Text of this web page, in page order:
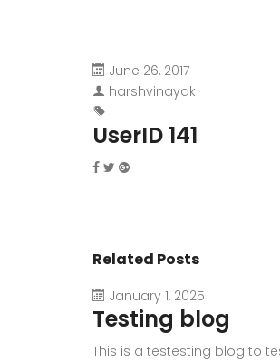
June 26, 2017
harshvinayak
UserID 141
Related Posts
January 1, 2025
Testing blog
This is a testesting blog to